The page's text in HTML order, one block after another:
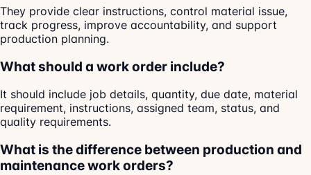
They provide clear instructions, control material issue,
track progress, improve accountability, and support
production planning.
What should a work order include?
It should include job details, quantity, due date, material
requirement, instructions, assigned team, status, and
quality requirements.
What is the difference between production and
maintenance work orders?